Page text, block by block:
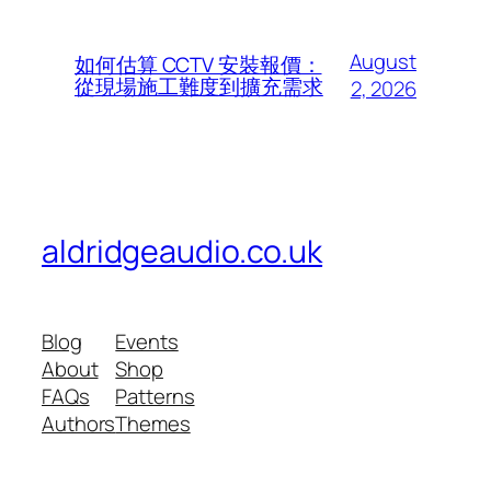
如何估算 CCTV 安裝報價：
從現場施工難度到擴充需求
August
2, 2026
aldridgeaudio.co.uk
Blog
About
FAQs
Authors
Events
Shop
Patterns
Themes